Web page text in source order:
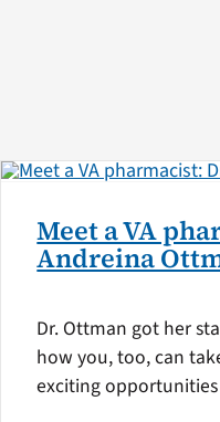
Meet a VA
Andreina
Dr. Ottman got her
how you, too, can
exciting opportunities